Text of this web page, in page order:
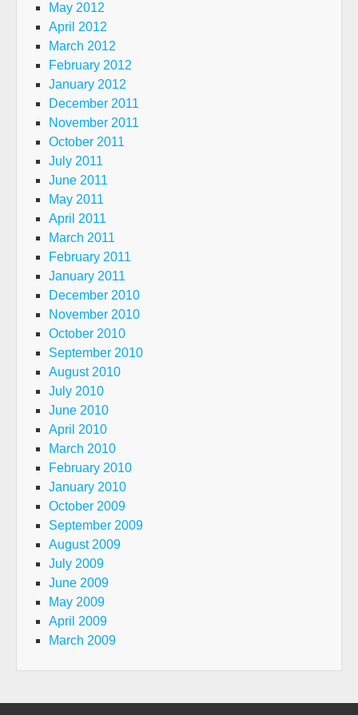
May 2012
April 2012
March 2012
February 2012
January 2012
December 2011
November 2011
October 2011
July 2011
June 2011
May 2011
April 2011
March 2011
February 2011
January 2011
December 2010
November 2010
October 2010
September 2010
August 2010
July 2010
June 2010
April 2010
March 2010
February 2010
January 2010
October 2009
September 2009
August 2009
July 2009
June 2009
May 2009
April 2009
March 2009